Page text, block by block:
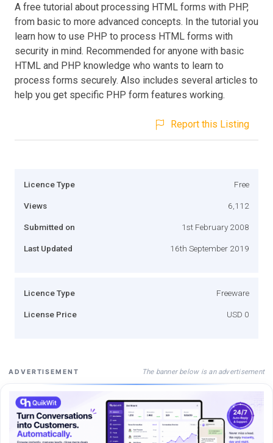
A free tutorial about processing HTML forms with PHP,
from basic to more advanced concepts. In the tutorial you
learn how to use PHP to process HTML forms with
security in mind. Recommended for anyone with basic
HTML and PHP knowledge who wants to learn to
process forms securely. Also includes several articles to
help you get specific PHP form features working.
Report this Listing
Licence Type Free
Views 6,112
Submitted on 1st February 2008
Last Updated 16th September 2019
Licence Type Freeware
License Price USD 0
ADVERTISEMENT The banner below is an advertisement